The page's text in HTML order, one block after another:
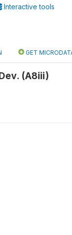
Interactive tools
GET
(A8iii)